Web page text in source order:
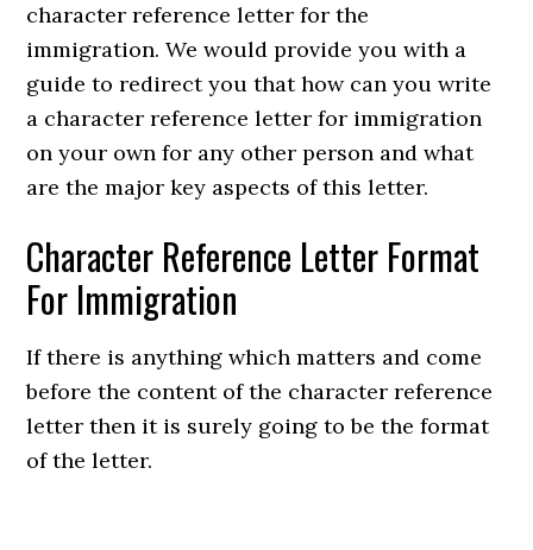
character reference letter for the
immigration. We would provide you with a
guide to redirect you that how can you write
a character reference letter for immigration
on your own for any other person and what
are the major key aspects of this letter.
Character Reference Letter Format
For Immigration
If there is anything which matters and come
before the content of the character reference
letter then it is surely going to be the format
of the letter.